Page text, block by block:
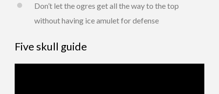
Don’t let the ogres get all the way to the top
without having ice amulet for defense
Five skull guide